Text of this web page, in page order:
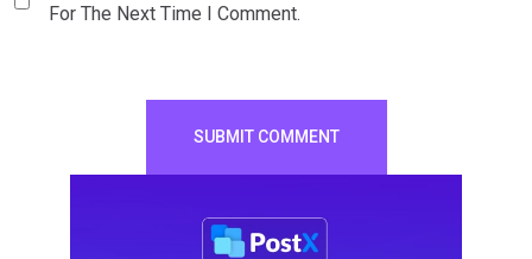
For The Next Time I Comment.